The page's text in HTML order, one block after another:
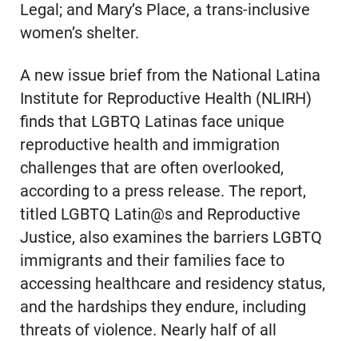
Legal; and Mary’s Place, a trans-inclusive
women’s shelter.
A new issue brief from the National Latina
Institute for Reproductive Health (NLIRH)
finds that LGBTQ Latinas face unique
reproductive health and immigration
challenges that are often overlooked,
according to a press release. The report,
titled LGBTQ Latin@s and Reproductive
Justice, also examines the barriers LGBTQ
immigrants and their families face to
accessing healthcare and residency status,
and the hardships they endure, including
threats of violence. Nearly half of all